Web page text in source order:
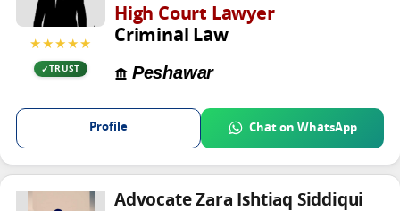
★★★★★
TRUST
High Court Lawyer
Criminal Law
Peshawar
Profile Chat on WhatsApp
Advocate Zara Ishtiaq Siddiqui